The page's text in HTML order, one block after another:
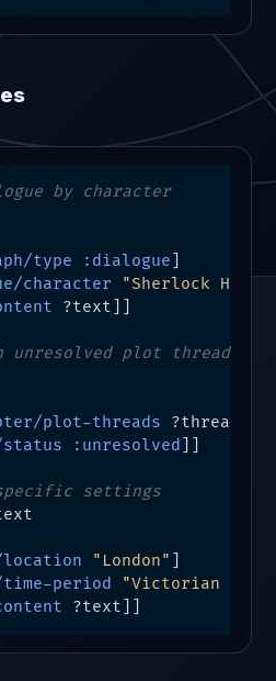
by character
type :dialogue
character
"Sherlock
?text]]
unresolved plot threads
plot-threads ?thread]
:unresolved
settings
location "London"
time-period "Victorian Era"
?text]]